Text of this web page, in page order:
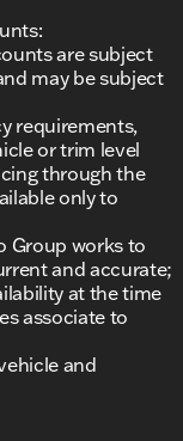
are subject
may be subject
requirements,
or trim level
through the
only to
Group works to
and accurate;
at the time
associate to
and